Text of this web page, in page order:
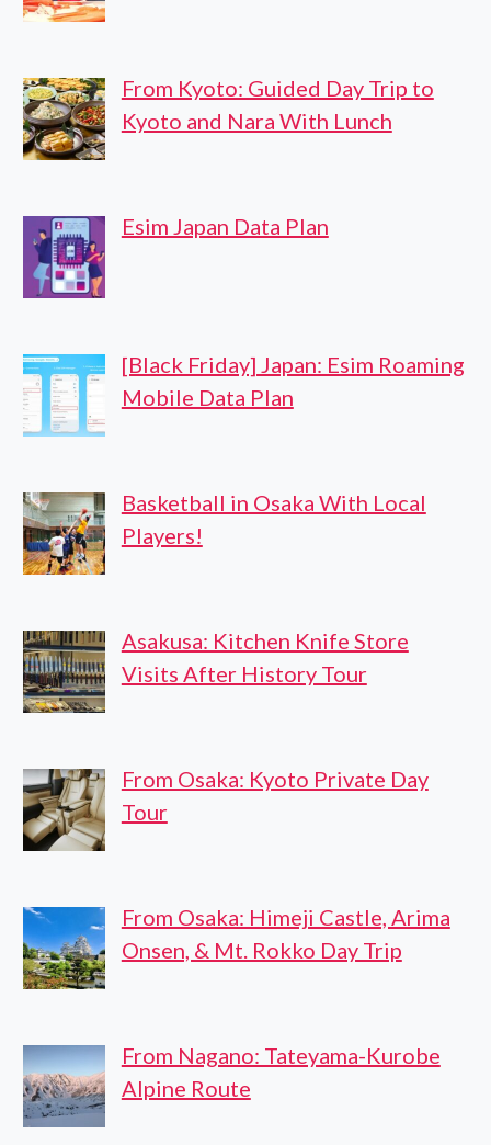
From Kyoto: Guided Day Trip to
Kyoto and Nara With Lunch
Esim Japan Data Plan
[Black Friday] Japan: Esim Roaming
Mobile Data Plan
Basketball in Osaka With Local
Players!
Asakusa: Kitchen Knife Store
Visits After History Tour
From Osaka: Kyoto Private Day
Tour
From Osaka: Himeji Castle, Arima
Onsen, & Mt. Rokko Day Trip
From Nagano: Tateyama-Kurobe
Alpine Route